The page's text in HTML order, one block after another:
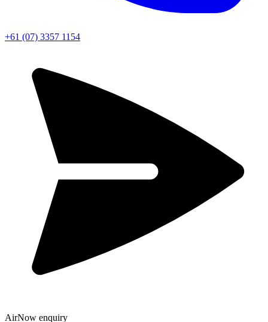
+61 (07) 3357 1154
AirNow enquiry